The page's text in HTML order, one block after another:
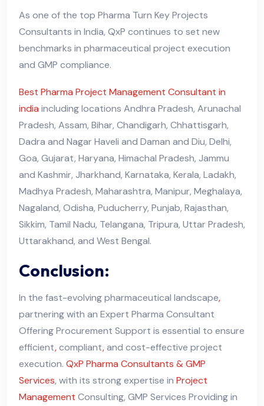
As one of the top Pharma Turn Key Projects
Consultants in India, QxP continues to set new
benchmarks in pharmaceutical project execution
and GMP compliance.
Best Pharma Project Management Consultant in
india including locations Andhra Pradesh, Arunachal
Pradesh, Assam, Bihar, Chandigarh, Chhattisgarh,
Dadra and Nagar Haveli and Daman and Diu, Delhi,
Goa, Gujarat, Haryana, Himachal Pradesh, Jammu
and Kashmir, Jharkhand, Karnataka, Kerala, Ladakh,
Madhya Pradesh, Maharashtra, Manipur, Meghalaya,
Nagaland, Odisha, Puducherry, Punjab, Rajasthan,
Sikkim, Tamil Nadu, Telangana, Tripura, Uttar Pradesh,
Uttarakhand, and West Bengal.
Conclusion:
In the fast-evolving pharmaceutical landscape,
partnering with an Expert Pharma Consultant
Offering Procurement Support is essential to ensure
efficient,compliant,and cost-effective project
execution. QxP Pharma Consultants & GMP
Services, with its strong expertise in Project
Management Consulting, GMP Services Providing in